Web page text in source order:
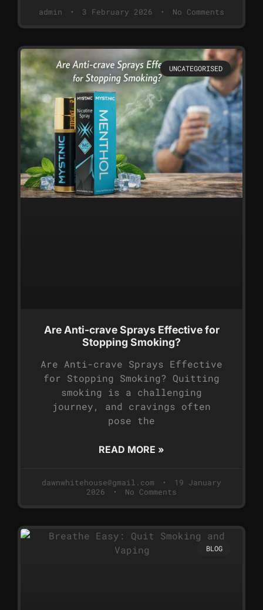
admin 3 February 2026 No Comments
UNCATEGORISED
Are Anti-crave Sprays Effective for
Stopping Smoking?
Are Anti-crave Sprays Effective
for Stopping Smoking? Quitting
smoking is a challenging
journey, and cravings often
pose the
READ MORE »
dawnwhitehouse@gmail.com
19 January
2026
No Comments
BLOG